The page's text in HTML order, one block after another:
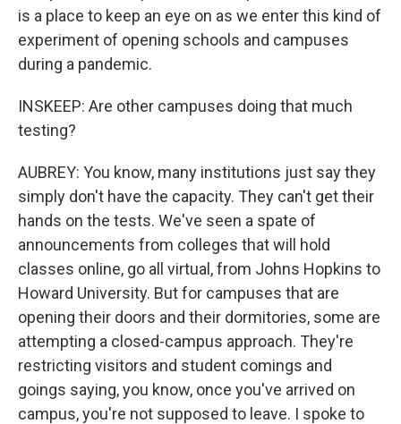
is a place to keep an eye on as we enter this kind of
experiment of opening schools and campuses
during a pandemic.
INSKEEP: Are other campuses doing that much
testing?
AUBREY: You know, many institutions just say they
simply don't have the capacity. They can't get their
hands on the tests. We've seen a spate of
announcements from colleges that will hold
classes online, go all virtual, from Johns Hopkins to
Howard University. But for campuses that are
opening their doors and their dormitories, some are
attempting a closed-campus approach. They're
restricting visitors and student comings and
goings saying, you know, once you've arrived on
campus, you're not supposed to leave. I spoke to